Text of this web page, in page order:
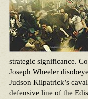
strategic significance.
Joseph Wheeler
Judson Kilpatrick’s
defensive line of the